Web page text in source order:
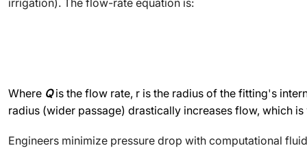
Where Qis the flow rate, r is the radius of the fitting's
radius (wider passage) drastically increases flow, which
Engineers minimize pressure drop with computational